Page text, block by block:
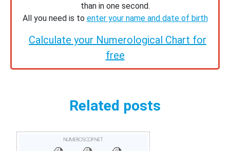
than in one second.
All you need is to enter your name and date of birth
Calculate your Numerological Chart for
free
Related posts